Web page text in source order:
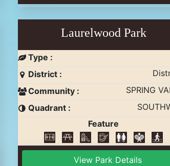
Laurelwood Park
Type :
District :
Community :
SPRING
Quadrant :
Feature
View Park Details